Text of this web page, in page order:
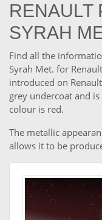
RENAULT
SYRAH
Find all the
Syrah Met. for
introduced on
grey undercoat and
colour is red.
The metallic
allows it to be